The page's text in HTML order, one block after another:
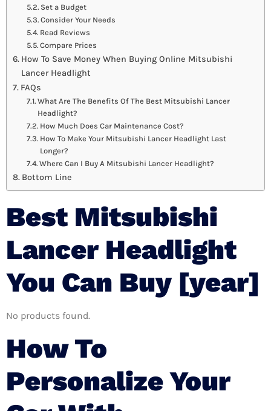
Set a Budget
Consider Your Needs
Read Reviews
Compare Prices
How To Save Money When Buying Online Mitsubishi
Lancer Headlight
FAQs
What Are The Benefits Of The Best Mitsubishi Lancer
Headlight?
How Much Does Car Maintenance Cost?
How To Make Your Mitsubishi Lancer Headlight Last
Longer?
Where Can I Buy A Mitsubishi Lancer Headlight?
Bottom Line
Best Mitsubishi
Lancer Headlight
You Can Buy [year]
No products found.
How To
Personalize Your